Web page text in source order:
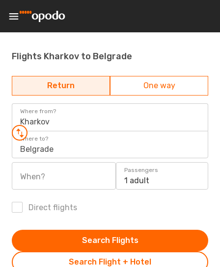
Flights Kharkov to Belgrade
Return One way
Where from?
Kharkov
Where to?
Belgrade
When?
Passengers
1 adult
Direct flights
Search Flight + Hotel
Search Flights